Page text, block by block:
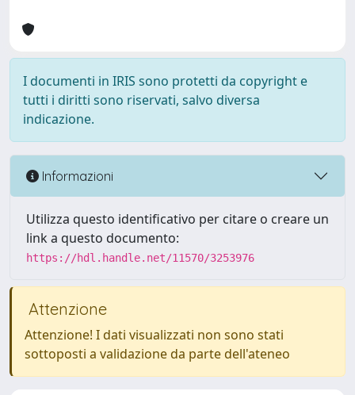
I documenti in IRIS sono protetti da copyright e
tutti i diritti sono riservati, salvo diversa
indicazione.
Informazioni
Utilizza questo identificativo per citare o creare un
link a questo documento:
https://hdl.handle.net/11570/3253976
Attenzione
Attenzione! I dati visualizzati non sono stati
sottoposti a validazione da parte dell'ateneo